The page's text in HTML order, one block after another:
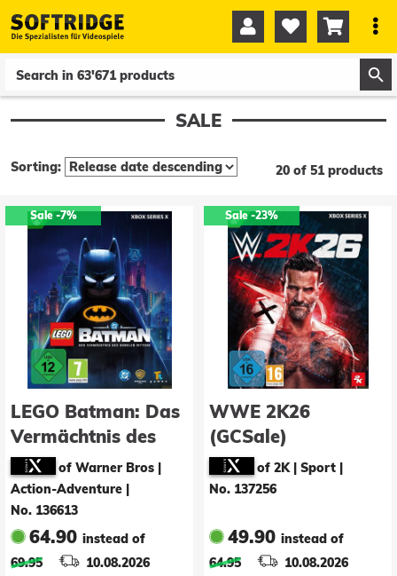
   
SALE
Sorting: 20 of 51 products
Sale-7%
LEGO Batman: Das
Vermächtnis des
Dunklen Ritters
of Warner Bros |
Action-Adventure
No. 136613
64.90 instead of
69.95
10.08.2026
Sale-23%
WWE 2K26
(GCSale)
of 2K | Sport
No. 137256
49.90 instead of
64.95
10.08.2026